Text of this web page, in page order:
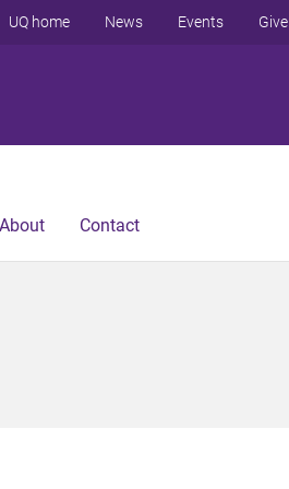
UQ home News Events Give
About Contact